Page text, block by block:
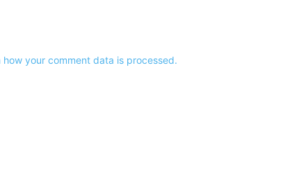
how your comment data is processed.